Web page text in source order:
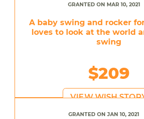
GRANTED ON MAR 10, 2021
A baby swing and rocker
loves to look at the world
swing
$209
VIEW WISH
GRANTED ON JAN 10, 2021